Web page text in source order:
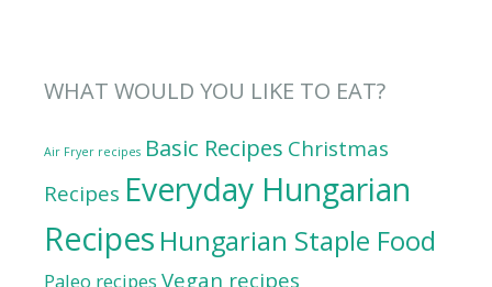
WHAT WOULD YOU LIKE TO EAT?
Air Fryer recipes Basic Recipes Christmas
Recipes Everyday Hungarian
Recipes Hungarian Staple Food
Paleo recipes Vegan recipes